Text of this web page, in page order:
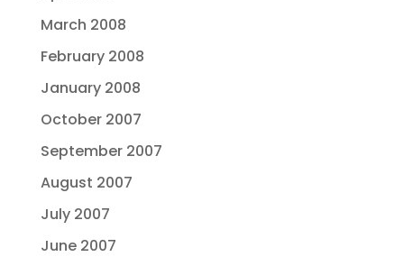
March 2008
February 2008
January 2008
October 2007
September 2007
August 2007
July 2007
June 2007